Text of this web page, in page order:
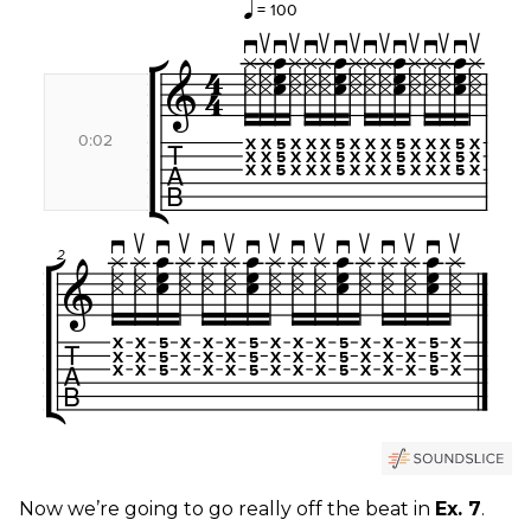
Now we’re going to go really off the beat in Ex. 7.